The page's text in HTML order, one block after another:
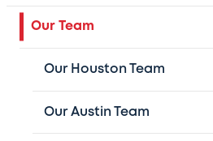
Our Team
Our Houston Team
Our Austin Team
management to less
patient conditions. Our
involved with research
treatment strategies and
lead to enhanced patient